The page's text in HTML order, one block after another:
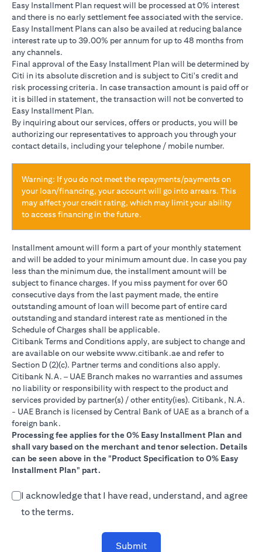
Easy Installment Plan request will be processed at 0% interest
and there is no early settlement fee associated with the service.
Easy Installment Plans can also be availed at reducing balance
interest rate up to 39.00% per annum for up to 48 months from
any channels.
Final approval of the Easy Installment Plan will be determined by
Citi in its absolute discretion and is subject to Citi's credit and
risk processing criteria. In case transaction amount is paid off or
it is billed in statement, the transaction will not be converted to
Easy Installment Plan.
By inquiring about our services, offers or products, you will be
authorizing our representatives to approach you through your
contact details, including your telephone / mobile number.
Warning: If you do not meet the repayments/payments on
your loan/financing, your account will go into arrears. This
may affect your credit rating, which may limit your ability
to access financing in the future.
Installment amount will form a part of your monthly statement
and will be added to your minimum amount due. In case you pay
less than the minimum due, the installment amount will be
subject to finance charges. If you miss payment for over 60
consecutive days from the last payment made, the entire
outstanding amount of loan will become part of entire card
outstanding and standard interest rate as mentioned in the
Schedule of Charges shall be applicable.
Citibank Terms and Conditions apply, are subject to change and
are available on our websitewww.citibank.ae(opens in a new tab)
and refer to
Section D (2)(c). Partner terms and conditions also apply.
Citibank N.A. – UAE Branch makes no warranties and assumes
no liability or responsibility with respect to the product and
services provided by partner(s) / other entity(ies). Citibank, N.A.
- UAE Branch is licensed by Central Bank of UAE as a branch of a
foreign bank.
Processing fee applies for the 0% Easy Installment Plan and
shall vary based on the merchant and tenor selection. Details
can be seen above in the "Product Specification to 0% Easy
Installment Plan" part.
I acknowledge that I have read, understand, and agree
to the terms.
Submit